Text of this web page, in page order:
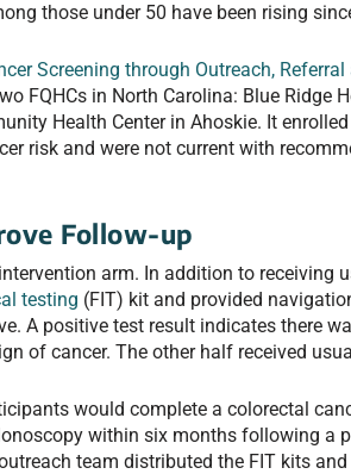
those under 50 have been rising
Screening through Outreach,
FQHCs in North Carolina: Blue Ridge
Health Center in Ahoskie. It
risk and were not current with
Follow-up
arm. In addition to receiving
testing (FIT) kit and provided
A positive test result indicates there
of cancer. The other half received
would complete a colorectal
within six months following a
team distributed the FIT kits